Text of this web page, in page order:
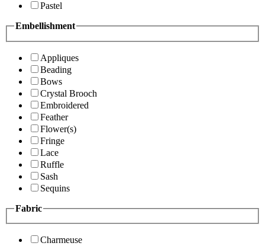
Pastel
Embellishment
Appliques
Beading
Bows
Crystal Brooch
Embroidered
Feather
Flower(s)
Fringe
Lace
Ruffle
Sash
Sequins
Fabric
Charmeuse